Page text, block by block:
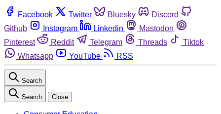
Facebook Twitter Bluesky
Discord
Github
Instagram Linkedin
Mastodon
Pinterest
Reddit Telegram Threads
Tiktok
Whatsapp
YouTube RSS
Search
Search Close